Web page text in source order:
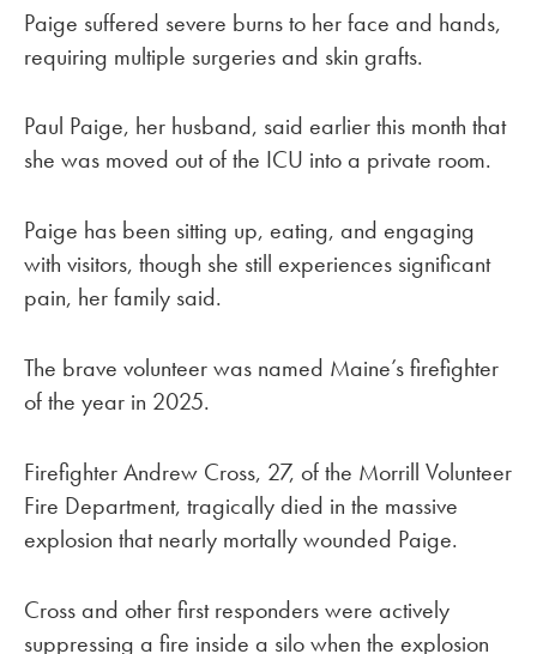
Paige suffered severe burns to her face and hands,
requiring multiple surgeries and skin grafts.
Paul Paige, her husband, said earlier this month that
she was moved out of the ICU into a private room.
Paige has been sitting up, eating, and engaging
with visitors, though she still experiences significant
pain, her family said.
The brave volunteer was named Maine’s firefighter
of the year in 2025.
Firefighter Andrew Cross, 27, of the Morrill Volunteer
Fire Department, tragically died in the massive
explosion that nearly mortally wounded Paige.
Cross and other first responders were actively
suppressing a fire inside a silo when the explosion